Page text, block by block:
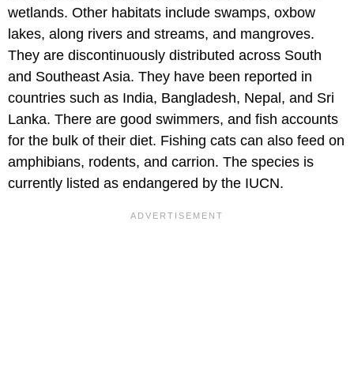
wetlands. Other habitats include swamps, oxbow
lakes, along rivers and streams, and mangroves.
They are discontinuously distributed across South
and Southeast Asia. They have been reported in
countries such as India, Bangladesh, Nepal, and Sri
Lanka. There are good swimmers, and fish accounts
for the bulk of their diet. Fishing cats can also feed on
amphibians, rodents, and carrion. The species is
currently listed as endangered by the IUCN.